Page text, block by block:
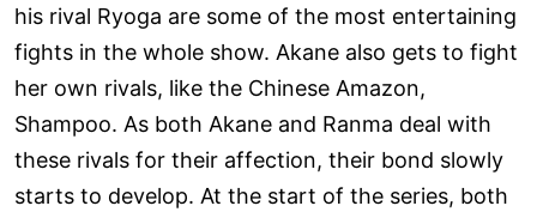
his rival Ryoga are some of the most entertaining
fights in the whole show. Akane also gets to fight
her own rivals, like the Chinese Amazon,
Shampoo. As both Akane and Ranma deal with
these rivals for their affection, their bond slowly
starts to develop. At the start of the series, both